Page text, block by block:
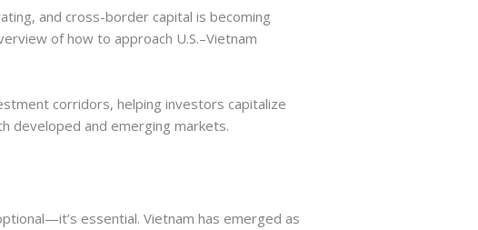
and cross-border capital is becoming
of how to approach U.S.–Vietnam
corridors, helping investors capitalize
developed and emerging markets.
essential. Vietnam has emerged as